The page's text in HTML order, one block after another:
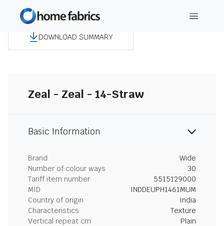
DOWNLOAD SUMMARY
Zeal - Zeal - 14-Straw
Basic Information
Brand
Wide
Number of colour ways
30
Tariff item number
5515129000
MID
INDDEUPH1461MUM
Country of origin
India
Characteristics
Texture
Vertical repeat cm
Plain